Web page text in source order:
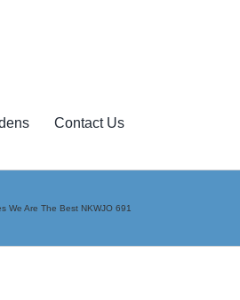
Contact Us
We Are The Best NKWJO 691